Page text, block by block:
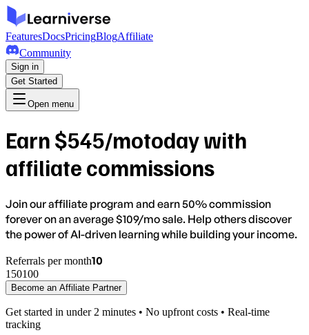
FeaturesDocsPricingBlogAffiliate
Community
Sign in
Get Started
Open menu
Earn $545/motoday with
affiliate commissions
Join our affiliate program and earn50% commission
foreveron an average $109/mo sale. Help others discover
the power of AI-driven learning while building your income.
Referrals per month10
1 50100
Become an Affiliate Partner
Get started in under 2 minutes • No upfront costs • Real-time
tracking